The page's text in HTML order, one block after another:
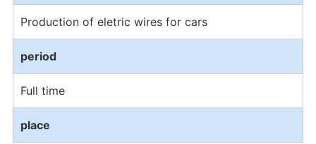
Production of eletric wires for cars
period
Full time
place